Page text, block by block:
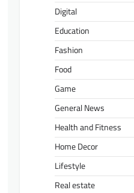
Digital
Education
Fashion
Food
Game
General News
Health and Fitness
Home Decor
Lifestyle
Real estate